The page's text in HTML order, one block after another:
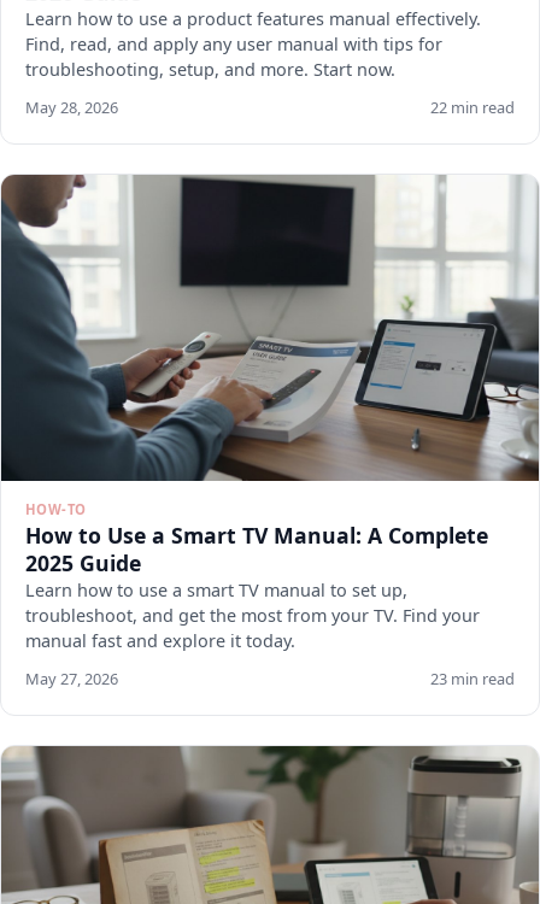
Learn how to use a product features manual effectively.
Find, read, and apply any user manual with tips for
troubleshooting, setup, and more. Start now.
May 28, 2026 22 min read
HOW-TO
How to Use a Smart TV Manual: A Complete
2025 Guide
Learn how to use a smart TV manual to set up,
troubleshoot, and get the most from your TV. Find your
manual fast and explore it today.
May 27, 2026 23 min read